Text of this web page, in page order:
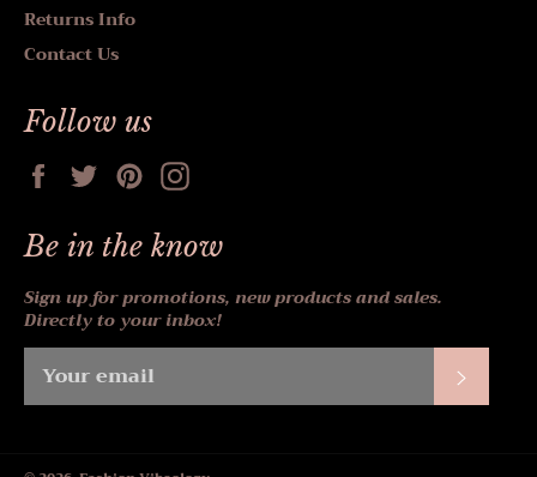
Returns Info
Contact Us
Follow us
FacebookTwitterPinterest
Be in the know
Sign up for promotions, new products and sales.
Directly to your inbox!